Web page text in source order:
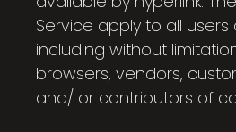
Service apply to all users
including without
browsers, vendors,
and/ or contributors of